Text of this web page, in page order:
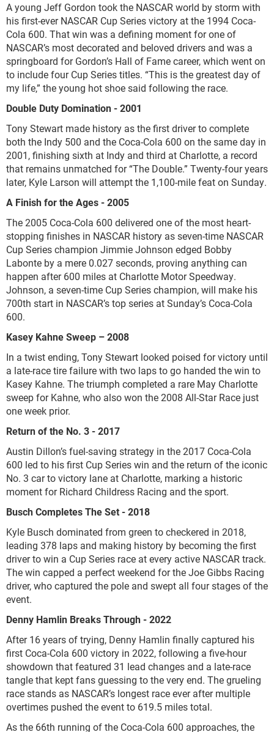
A young Jeff Gordon took the NASCAR world by storm with
his first-ever NASCAR Cup Series victory at the 1994 Coca-
Cola 600. That win was a defining moment for one of
NASCAR’s most decorated and beloved drivers and was a
springboard for Gordon’s Hall of Fame career, which went on
to include four Cup Series titles. “This is the greatest day of
my life,” the young hot shoe said following the race.
Double Duty Domination - 2001
Tony Stewart made history as the first driver to complete
both the Indy 500 and the Coca-Cola 600 on the same day in
2001, finishing sixth at Indy and third at Charlotte, a record
that remains unmatched for “The Double.” Twenty-four years
later, Kyle Larson will attempt the 1,100-mile feat on Sunday.
A Finish for the Ages - 2005
The 2005 Coca-Cola 600 delivered one of the most heart-
stopping finishes in NASCAR history as seven-time NASCAR
Cup Series champion Jimmie Johnson edged Bobby
Labonte by a mere 0.027 seconds, proving anything can
happen after 600 miles at Charlotte Motor Speedway.
Johnson, a seven-time Cup Series champion, will make his
700th start in NASCAR’s top series at Sunday’s Coca-Cola
600.
Kasey Kahne Sweep – 2008
In a twist ending, Tony Stewart looked poised for victory until
a late-race tire failure with two laps to go handed the win to
Kasey Kahne. The triumph completed a rare May Charlotte
sweep for Kahne, who also won the 2008 All-Star Race just
one week prior.
Return of the No. 3 - 2017
Austin Dillon’s fuel-saving strategy in the 2017 Coca-Cola
600 led to his first Cup Series win and the return of the iconic
No. 3 car to victory lane at Charlotte, marking a historic
moment for Richard Childress Racing and the sport.
Busch Completes The Set - 2018
Kyle Busch dominated from green to checkered in 2018,
leading 378 laps and making history by becoming the first
driver to win a Cup Series race at every active NASCAR track.
The win capped a perfect weekend for the Joe Gibbs Racing
driver, who captured the pole and swept all four stages of the
event.
Denny Hamlin Breaks Through - 2022
After 16 years of trying, Denny Hamlin finally captured his
first Coca-Cola 600 victory in 2022, following a five-hour
showdown that featured 31 lead changes and a late-race
tangle that kept fans guessing to the very end. The grueling
race stands as NASCAR’s longest race ever after multiple
overtimes pushed the event to 619.5 miles total.
As the 66th running of the Coca-Cola 600 approaches, the